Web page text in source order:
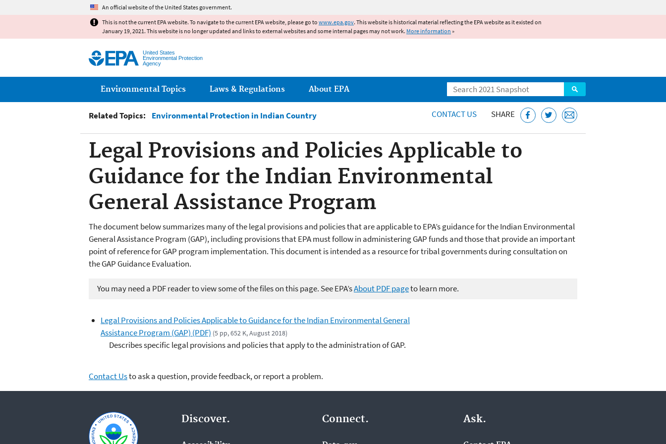
An official website of the United States government.
This is not the current EPA website. To navigate to the current EPA website, please go to www.epa.gov. This website is historical material reflecting the EPA website as it existed on
January 19, 2021. This website is no longer updated and links to external websites and some internal pages may not work. More information »
United States
Environmental Protection
Agency
Search
Main menu
Environmental Topics Laws & Regulations About EPA
Related Topics: Environmental Protection in Indian Country CONTACT US SHARE
Legal Provisions and Policies Applicable to
Guidance for the Indian Environmental
General Assistance Program
The document below summarizes many of the legal provisions and policies that are applicable to EPA’s guidance for the Indian Environmental
General Assistance Program (GAP), including provisions that EPA must follow in administering GAP funds and those that provide an important
point of reference for GAP program implementation. This document is intended as a resource for tribal governments during consultation on
the GAP Guidance Evaluation.
You may need a PDF reader to view some of the files on this page. See EPA’sAbout PDF pageto learn more.
Legal Provisions and Policies Applicable to Guidance for the Indian Environmental General
Assistance Program (GAP) (PDF) (5 pp, 652 K, August 2018)
Describes specific legal provisions and policies that apply to the administration of GAP.
Contact Usto ask a question, provide feedback, or report a problem.
Discover. Connect. Ask.